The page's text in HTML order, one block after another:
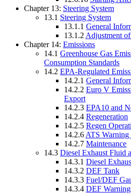
Chapter 13: Steering System
13.1 Steering System
13.1.1 General
13.1.2 Adjustment
Chapter 14: Emissions
14.1 Greenhouse Gas
Consumption Standards
14.2 EPA-Regulated
14.2.1 General
14.2.2 Euro V
Export
14.2.3 EPA10 and
14.2.4 Regeneration
14.2.5 Regen
14.2.6 ATS Warning
14.2.7 Maintenance
14.3 Diesel Exhaust Fluid
14.3.1 Diesel
14.3.2 DEF Tank
14.3.3 Fuel/DEF
14.3.4 DEF